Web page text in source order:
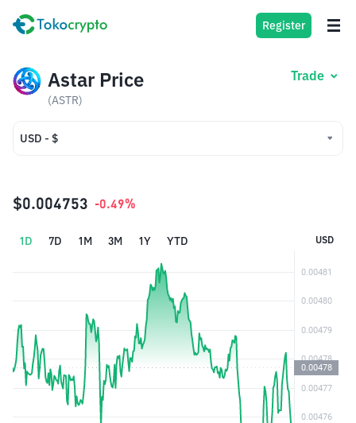
Register
Astar Price
(ASTR)
Trade
USD - $
IDR - Rp
$0.004753 -0.49%
1D 7D 1M 3M 1Y YTD USD